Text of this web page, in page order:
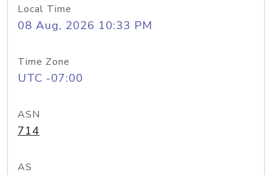
Local Time
08 Aug, 2026 10:33 PM
Time Zone
UTC -07:00
ASN
714
AS